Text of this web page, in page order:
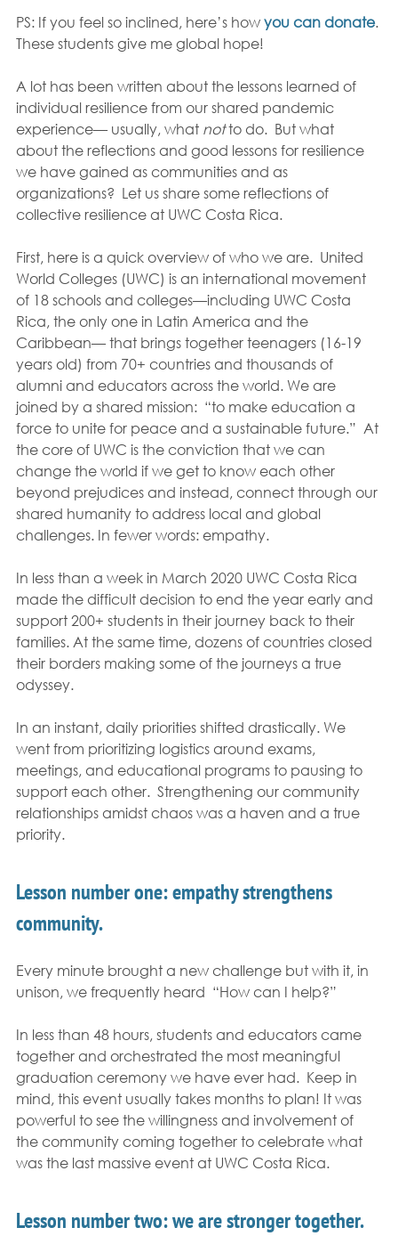
PS: If you feel so inclined, here’s how you can donate.
These students give me global hope!
A lot has been written about the lessons learned of
individual resilience from our shared pandemic
experience— usually, what not to do.  But what
about the reflections and good lessons for resilience
we have gained as communities and as
organizations?  Let us share some reflections of
collective resilience at UWC Costa Rica.
First, here is a quick overview of who we are.  United
World Colleges (UWC) is an international movement
of 18 schools and colleges—including UWC Costa
Rica, the only one in Latin America and the
Caribbean— that brings together teenagers (16-19
years old) from 70+ countries and thousands of
alumni and educators across the world. We are
joined by a shared mission:  “to make education a
force to unite for peace and a sustainable future.”  At
the core of UWC is the conviction that we can
change the world if we get to know each other
beyond prejudices and instead, connect through our
shared humanity to address local and global
challenges. In fewer words: empathy.
In less than a week in March 2020 UWC Costa Rica
made the difficult decision to end the year early and
support 200+ students in their journey back to their
families. At the same time, dozens of countries closed
their borders making some of the journeys a true
odyssey.
In an instant, daily priorities shifted drastically. We
went from prioritizing logistics around exams,
meetings, and educational programs to pausing to
support each other.  Strengthening our community
relationships amidst chaos was a haven and a true
priority.
Lesson number one: empathy strengthens
community.
Every minute brought a new challenge but with it, in
unison, we frequently heard  “How can I help?”
In less than 48 hours, students and educators came
together and orchestrated the most meaningful
graduation ceremony we have ever had.  Keep in
mind, this event usually takes months to plan! It was
powerful to see the willingness and involvement of
the community coming together to celebrate what
was the last massive event at UWC Costa Rica.
Lesson number two: we are stronger together.